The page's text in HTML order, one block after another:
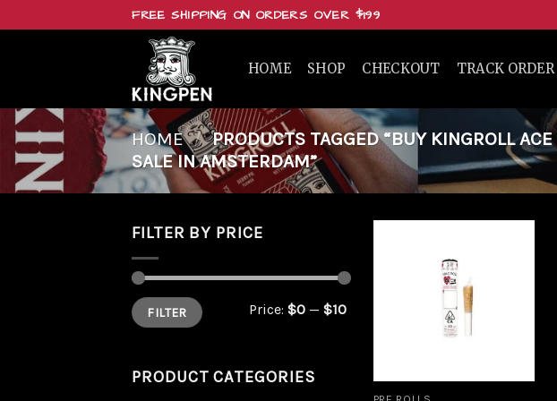
FREE SHIPPING ON ORDERS OVER $199
HOME SHOP CHECKOUT TRACK ORDER
HOME / PRODUCTS TAGGED “BUY KINGROLL
SALE IN AMSTERDAM”
FILTER BY PRICE
Min
price
Max
priceFILTER Price: $0 — $10
PRODUCT CATEGORIES